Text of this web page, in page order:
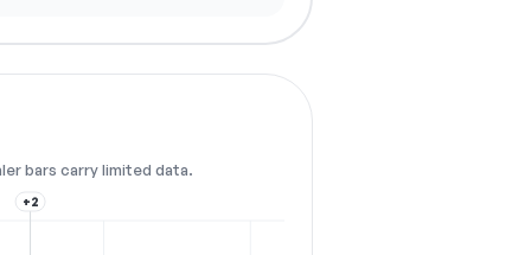
bars carry limited data.
+2